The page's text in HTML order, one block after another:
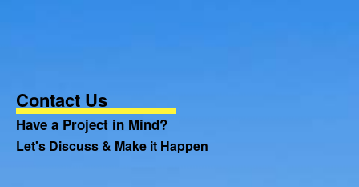
Contact Us
Have a Project in Mind?
Let's Discuss & Make it Happen